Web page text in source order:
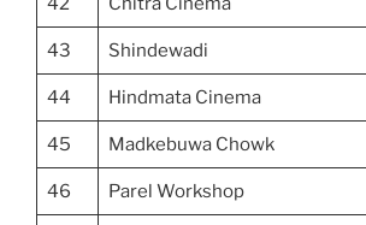
43 Shindewadi
44 Hindmata Cinema
45 Madkebuwa Chowk
46 Parel Workshop